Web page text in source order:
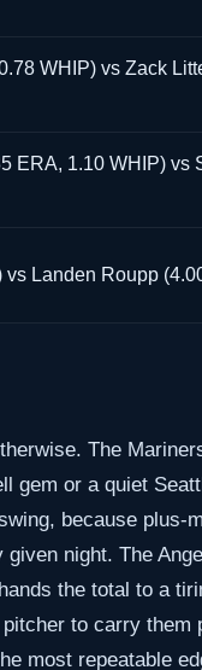
WHIP) vs Zack
ERA, 1.10 WHIP) vs
Landen Roupp
The
gem or a quiet
because plus-
night. The
the total to a
to carry them
most repeatable